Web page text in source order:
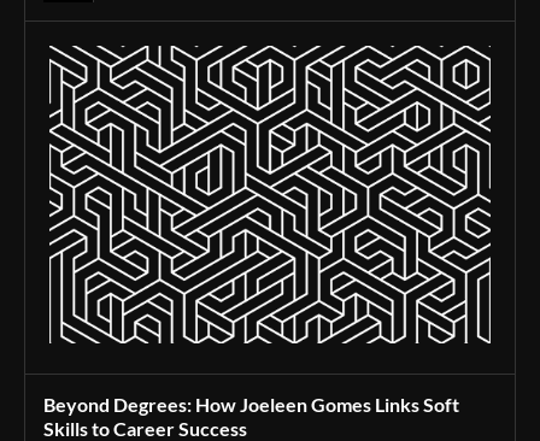
Beyond Degrees: How Joeleen Gomes Links Soft
Skills to Career Success